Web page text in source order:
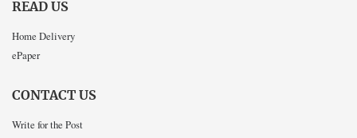
READ US
Home Delivery
ePaper
CONTACT US
Write for the Post